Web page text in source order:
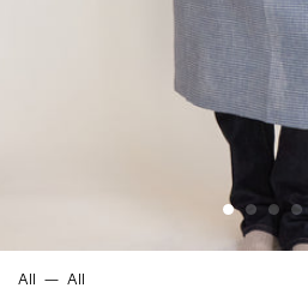
All — All